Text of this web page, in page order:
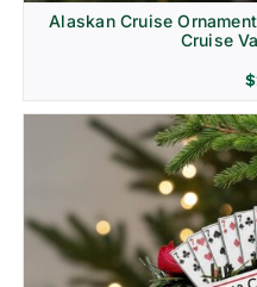
Alaskan Cruise
Cruise
$